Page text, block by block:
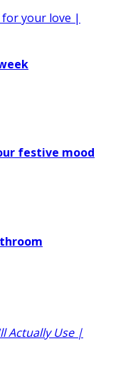
festive mood
Actually Use |